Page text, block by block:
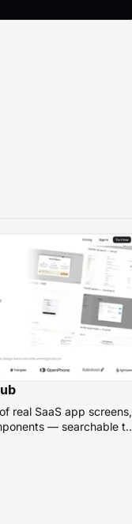
real SaaS app screens,
— searchable to